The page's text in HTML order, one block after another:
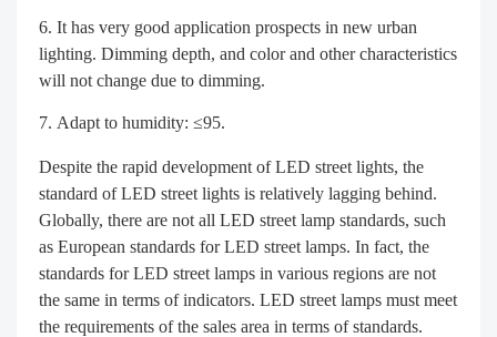
It has very good application prospects in new urban
lighting. Dimming depth, and color and other characteristics
will not change due to dimming.
Adapt to humidity: ≤95.
Despite the rapid development of LED street lights, the
standard of LED street lights is relatively lagging behind.
Globally, there are not all LED street lamp standards, such
as European standards for LED street lamps. In fact, the
standards for LED street lamps in various regions are not
the same in terms of indicators. LED street lamps must meet
the requirements of the sales area in terms of standards.